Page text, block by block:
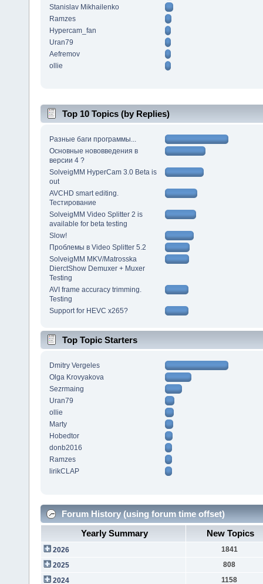
Stanislav Mikhailenko
Ramzes
Hypercam_fan
Uran79
Aefremov
ollie
Top 10 Topics (by Replies)
Разные баги программы...
Основные нововведения в
версии 4 ?
SolveigMM HyperCam 3.0 Beta is
out
AVCHD smart editing.
Тестирование
SolveigMM Video Splitter 2 is
available for beta testing
Slow!
Проблемы в Video Splitter 5.2
SolveigMM MKV/Matrosska
DierctShow Demuxer + Muxer
Testing
AVI frame accuracy trimming.
Testing
Support for HEVC x265?
Top Topic Starters
Dmitry Vergeles
Olga Krovyakova
Sezrmaing
Uran79
ollie
Marty
Hobedtor
donb2016
Ramzes
lirikCLAP
Forum History (using forum time offset)
Yearly Summary
New Topics
2026
1841
2025
808
2024
1158